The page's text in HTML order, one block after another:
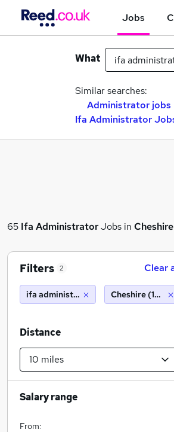
Jobs
What
Similar searches:
Administrator jobs
Ifa Administrator
65 Ifa AdministratorJobs in Cheshire
Filters 2 Clear
ifa administrator Cheshire (10
Distance
Salary range
From: